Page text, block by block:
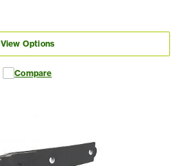
View Options
Compare